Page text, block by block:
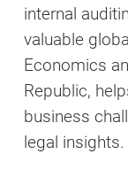
internal
valuable
Economics
Republic,
business
legal insights.